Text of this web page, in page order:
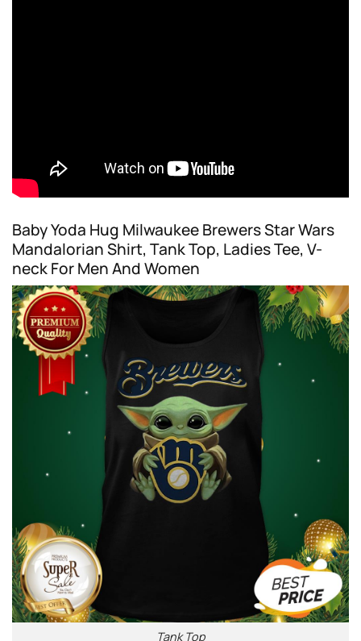
Baby Yoda Hug Milwaukee Brewers Star Wars
Mandalorian Shirt, Tank Top, Ladies Tee, V-
neck For Men And Women
Tank Top